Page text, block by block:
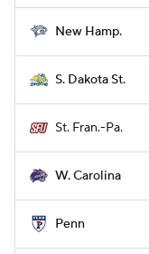
New Hamp.
S. Dakota St.
St. Fran.-Pa.
W. Carolina
Penn